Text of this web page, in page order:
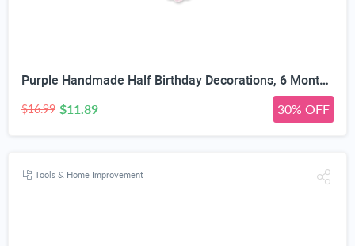
Purple Handmade Half Birthday Decorations, 6 Month Party Set with High Chair Banner, Hat & Cake Topper, Half Way to One Baby Girl Decorations Party for 1/2 Birthday Girl Photoshoot Props
$16.99 $11.89 30% OFF
Tools & Home Improvement